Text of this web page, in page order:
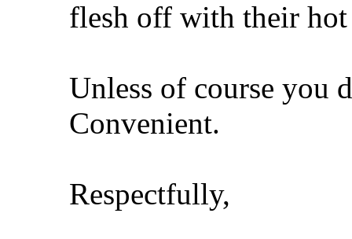
flesh off with their hot
Unless of course you
Convenient.
Respectfully,